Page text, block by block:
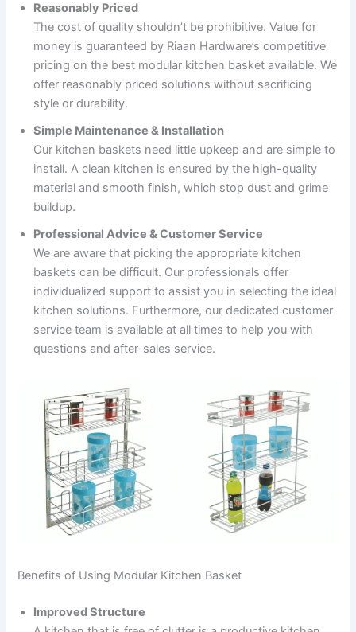
Reasonably Priced
The cost of quality shouldn’t be prohibitive. Value for
money is guaranteed by Riaan Hardware’s competitive
pricing on the best modular kitchen basket available. We
offer reasonably priced solutions without sacrificing
style or durability.
Simple Maintenance & Installation
Our kitchen baskets need little upkeep and are simple to
install. A clean kitchen is ensured by the high-quality
material and smooth finish, which stop dust and grime
buildup.
Professional Advice & Customer Service
We are aware that picking the appropriate kitchen
baskets can be difficult. Our professionals offer
individualized support to assist you in selecting the ideal
kitchen solutions. Furthermore, our dedicated customer
service team is available at all times to help you with
questions and after-sales service.
Benefits of Using Modular Kitchen Basket
Improved Structure